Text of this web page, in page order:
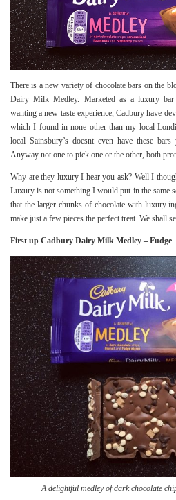
There is a new variety of chocolate bars on the
Dairy Milk Medley. Marketed as a luxury bar
wanting a new taste experience, Cadbury have
which I found in none other than my local
local Sainsbury’s doesnt even have these
Anyway not one to pick one or the other, both
Why are they luxury I hear you ask? Well I
Luxury is not something I would put in the same
that the larger chunks of chocolate with luxury
make just a few pieces the perfect treat. We shall
First up Cadbury Dairy Milk Medley – Fudge
A delightful medley of dark chocolate